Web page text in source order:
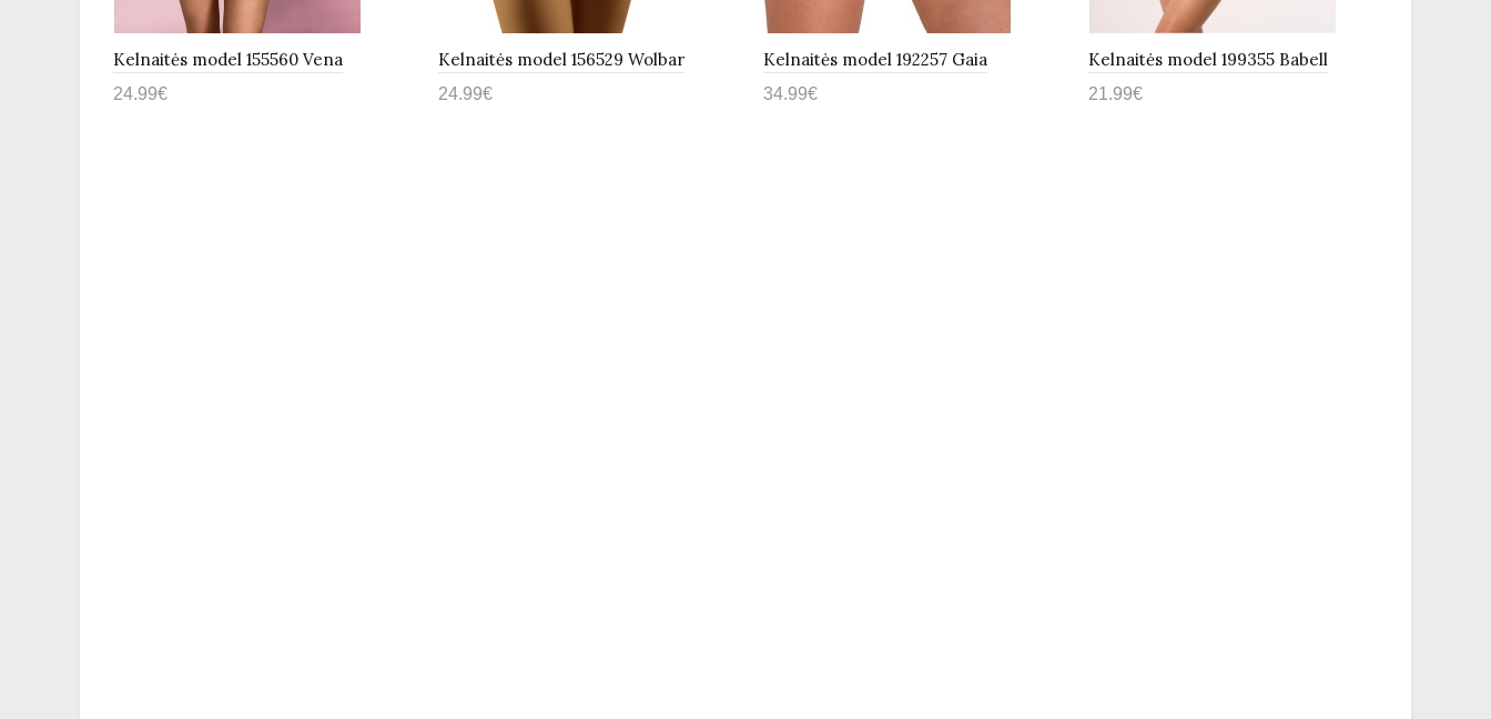
Kelnaitės model 155560 Vena
24.99€
Kelnaitės model 156529 Wolbar
24.99€
Kelnaitės model 192257 Gaia
34.99€
Kelnaitės model 199355 Babell
21.99€